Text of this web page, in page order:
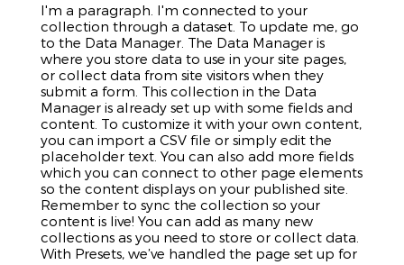
I'm a paragraph. I'm connected to your
collection through a dataset. To update me, go
to the Data Manager. The Data Manager is
where you store data to use in your site pages,
or collect data from site visitors when they
submit a form. This collection in the Data
Manager is already set up with some fields and
content. To customize it with your own content,
you can import a CSV file or simply edit the
placeholder text. You can also add more fields
which you can connect to other page elements
so the content displays on your published site.
Remember to sync the collection so your
content is live! You can add as many new
collections as you need to store or collect data.
With Presets, we’ve handled the page set up for